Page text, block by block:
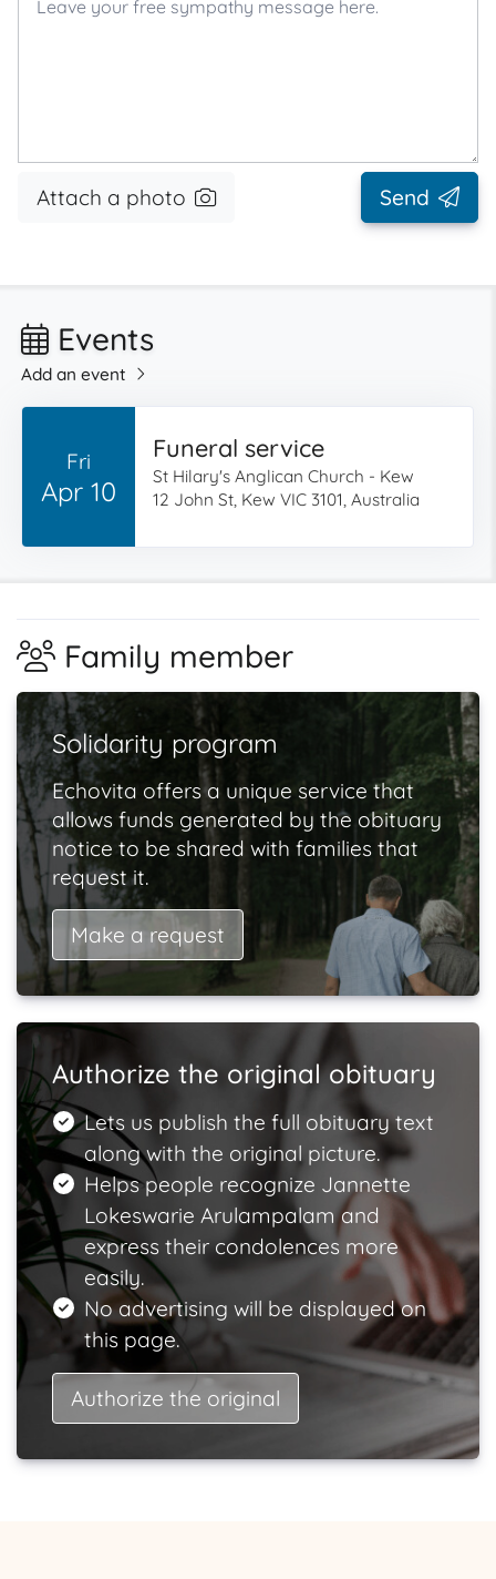
Attach a photo Send
Events
Add an event
Fri
Apr 10
Funeral service
St Hilary's Anglican Church - Kew
12 John St, Kew VIC 3101, Australia
Family member
Solidarity program
Echovita offers a unique service that
allows funds generated by the obituary
notice to be shared with families that
request it.
Make a request
Authorize the original obituary
Lets us publish the full obituary text
along with the original picture.
Helps people recognize Jannette
Lokeswarie Arulampalam and
express their condolences more
easily.
No advertising will be displayed on
this page.
Authorize the original